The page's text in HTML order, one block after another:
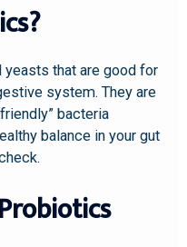
that are good for
system. They are
bacteria
balance in your gut